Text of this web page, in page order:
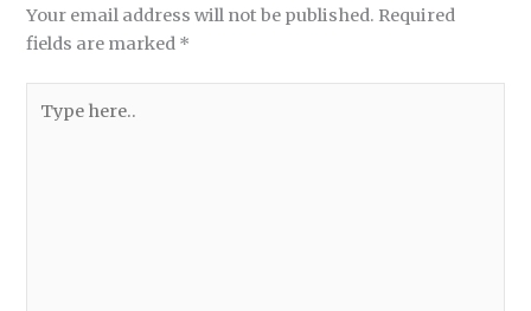
Your email address will not be published. Required
fields are marked *
here..